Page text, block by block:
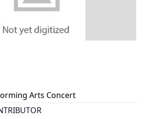
Arts Concert